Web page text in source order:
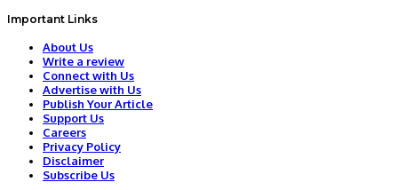
Important Links
About Us
Write a review
Connect with Us
Advertise with Us
Publish Your Article
Support Us
Careers
Privacy Policy
Disclaimer
Subscribe Us